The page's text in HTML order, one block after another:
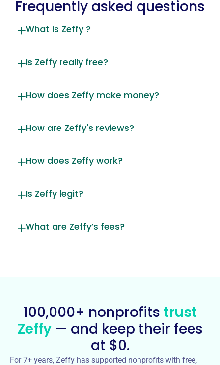
Frequently asked questions
What is Zeffy ?
Is Zeffy really free?
How does Zeffy make money?
How are Zeffy's reviews?
How does Zeffy work?
Is Zeffy legit?
What are Zeffy’s fees?
100,000+ nonprofits trust
Zeffy— and keep their fees
at $0.
For 7+ years, Zeffy has supported nonprofits with free,